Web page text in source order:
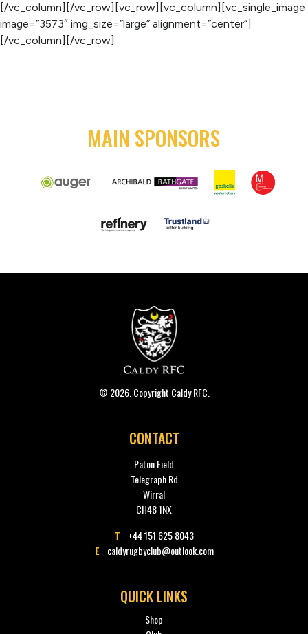
[/vc_column][/vc_row][vc_row][vc_column][vc_single_image
image=”3573″ img_size=”large” alignment=”center”]
[/vc_column][/vc_row]
MAIN SPONSORS
© 2026. Copyright Caldy RFC.
CONTACT
Paton Field
Telegraph Rd
Wirral
CH48 1NX
T
+44 151 625 8043
E
caldyrugbyclub@outlook.com
QUICK LINKS
Shop